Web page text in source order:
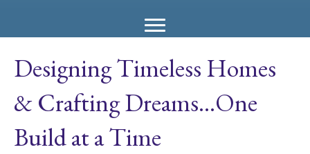
Designing Timeless Homes
& Crafting Dreams…One
Build at a Time